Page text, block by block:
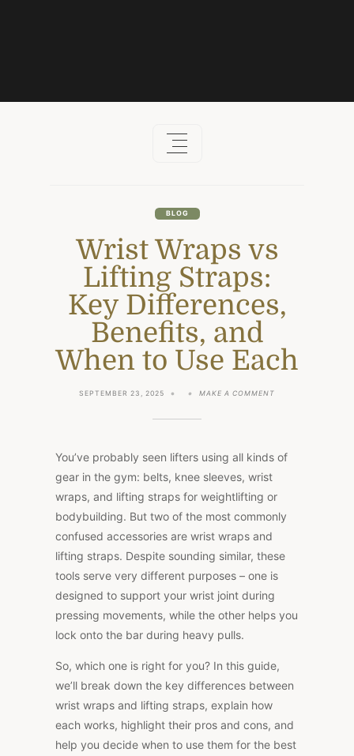
BLOG
Wrist Wraps vs
Lifting Straps:
Key Differences,
Benefits, and
When to Use Each
SEPTEMBER 23, 2025 MAKE A COMMENT
KEY
AND
TO
You’ve probably seen lifters using all kinds of
gear in the gym: belts, knee sleeves, wrist
wraps, and lifting straps for weightlifting or
bodybuilding. But two of the most commonly
confused accessories are wrist wraps and
lifting straps. Despite sounding similar, these
tools serve very different purposes – one is
designed to support your wrist joint during
pressing movements, while the other helps you
lock onto the bar during heavy pulls.
So, which one is right for you? In this guide,
we’ll break down the key differences between
wrist wraps and lifting straps, explain how
each works, highlight their pros and cons, and
help you decide when to use them for the best